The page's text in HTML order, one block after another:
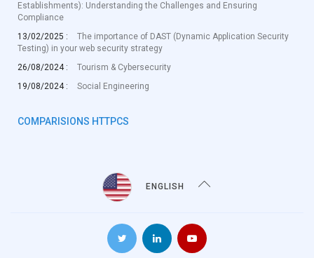
Establishments): Understanding the Challenges and Ensuring
Compliance
13/02/2025 :
The importance of DAST (Dynamic Application Security
Testing) in your web security strategy
26/08/2024 :
Tourism & Cybersecurity
19/08/2024 :
Social Engineering
COMPARISIONS HTTPCS
ENGLISH